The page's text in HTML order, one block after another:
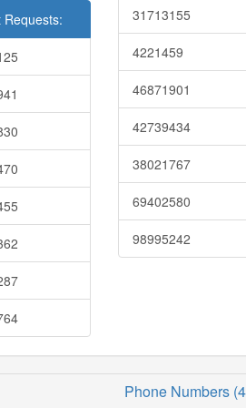
Requests: 31713155
4221459
46871901
42739434
38021767
69402580
98995242
Phone Numbers